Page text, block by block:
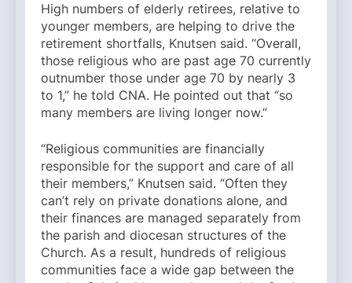
High numbers of elderly retirees, relative to
younger members, are helping to drive the
retirement shortfalls, Knutsen said. “Overall,
those religious who are past age 70 currently
outnumber those under age 70 by nearly 3
to 1,” he told CNA. He pointed out that “so
many members are living longer now.”
“Religious communities are financially
responsible for the support and care of all
their members,” Knutsen said. “Often they
can’t rely on private donations alone, and
their finances are managed separately from
the parish and diocesan structures of the
Church. As a result, hundreds of religious
communities face a wide gap between the